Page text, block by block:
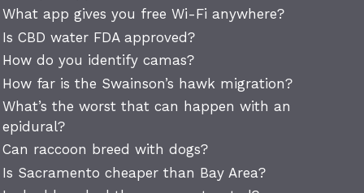
What app gives you free Wi-Fi anywhere?
Is CBD water FDA approved?
How do you identify camas?
How far is the Swainson’s hawk migration?
What’s the worst that can happen with an
epidural?
Can raccoon breed with dogs?
Is Sacramento cheaper than Bay Area?